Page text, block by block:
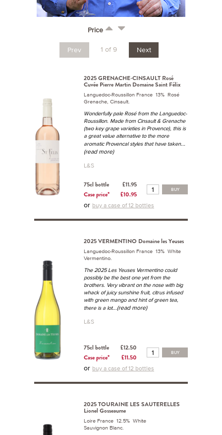
Price
Prev
1 of 9 Next
2025 GRENACHE-CINSAULT Rosé
Cuvée Pierre Martin Domaine Saint Félix
Languedoc-Roussillon France 13% Rosé
Grenache, Cinsault.
Wonderfully pale Rosé from the Languedoc-
Roussillon. Made from Cinsault & Grenache
(two key grape varieties in Provence), this is
a great value alternative to the more
aromatic Provencal styles that have taken...
(read more)
L&S
75cl bottle
£11.95
Case price*
£10.95
BUY
or buy a case of 12 bottles
2025 VERMENTINO Domaine les Yeuses
Languedoc-Roussillon France 13% White
Vermentino.
The 2025 Les Yeuses Vermentino could
possibly be the best one yet from the
brothers. Very vibrant on the nose with big
whack of juicy sunshine fruit, citrus infused
with green mango and hint of green tea,
there is a lot...(read more)
L&S
75cl bottle
£12.50
Case price*
£11.50
BUY
or buy a case of 12 bottles
2025 TOURAINE LES SAUTERELLES
Lionel Gosseaume
Loire France 12.5% White
Sauvignon Blanc.